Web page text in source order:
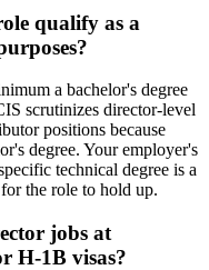
qualify as a
a bachelor's degree
scrutinizes director-level
positions because
degree. Your employer's
technical degree is a
the role to hold up.
jobs at
H-1B visas?